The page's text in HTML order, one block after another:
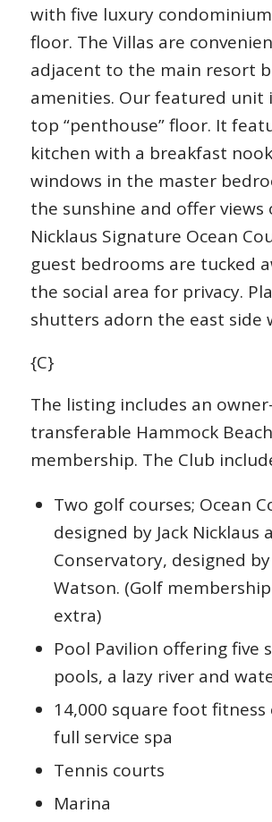
with five luxury
floor. The Villas are
adjacent to the main resort
amenities. Our featured unit
top “penthouse” floor. It
kitchen with a breakfast
windows in the master
the sunshine and offer views
Nicklaus Signature Ocean
guest bedrooms are tucked
the social area for privacy.
shutters adorn the east side
{C}
The listing includes an
transferable Hammock
membership. The Club
Two golf courses; Ocean
designed by Jack Nicklaus
Conservatory, designed
Watson. (Golf
extra)
Pool Pavilion offering five
pools, a lazy river and
14,000 square foot fitness
full service spa
Tennis courts
Marina